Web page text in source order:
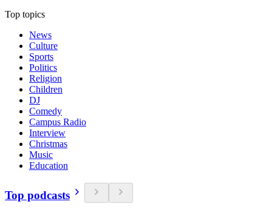
Top topics
News
Culture
Sports
Politics
Religion
Children
DJ
Comedy
Campus Radio
Interview
Christmas
Music
Education
Top podcasts